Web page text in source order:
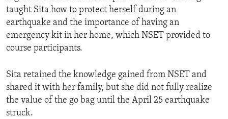
taught Sita how to protect herself during an
earthquake and the importance of having an
emergency kit in her home, which NSET provided to
course participants.
Sita retained the knowledge gained from NSET and
shared it with her family, but she did not fully realize
the value of the go bag until the April 25 earthquake
struck.